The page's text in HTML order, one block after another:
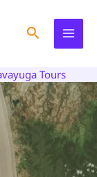
Search
Tours